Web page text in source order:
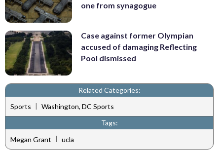
one from synagogue
Case against former Olympian
accused of damaging Reflecting
Pool dismissed
Related Categories:
Sports | Washington, DC Sports
Tags:
Megan Grant | ucla